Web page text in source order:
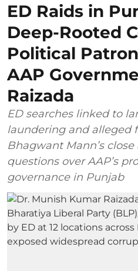
ED Raids in
Deep-Rooted
Political
AAP
Raizada
ED searches linked to
laundering and alleged
Bhagwant Mann’s
questions over AAP’s
governance in Punjab